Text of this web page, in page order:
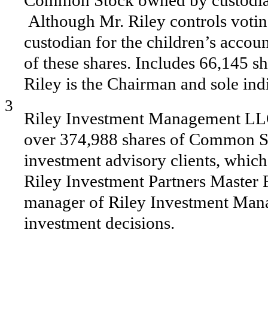
Although Mr. Riley controls
custodian for the children’s
of these shares. Includes 66,145
Riley is the Chairman and sole
3
Riley Investment Management
over 374,988 shares of Common
investment advisory clients,
Riley Investment Partners
manager of Riley Investment
investment decisions.